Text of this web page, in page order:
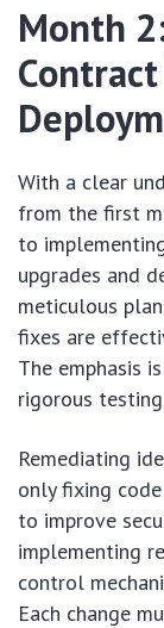
Month
With a clear
from the first
to
upgrades and
meticulous
fixes are
The emphasis
rigorous
Remediating
only fixing
to improve
implementing
control
Each change